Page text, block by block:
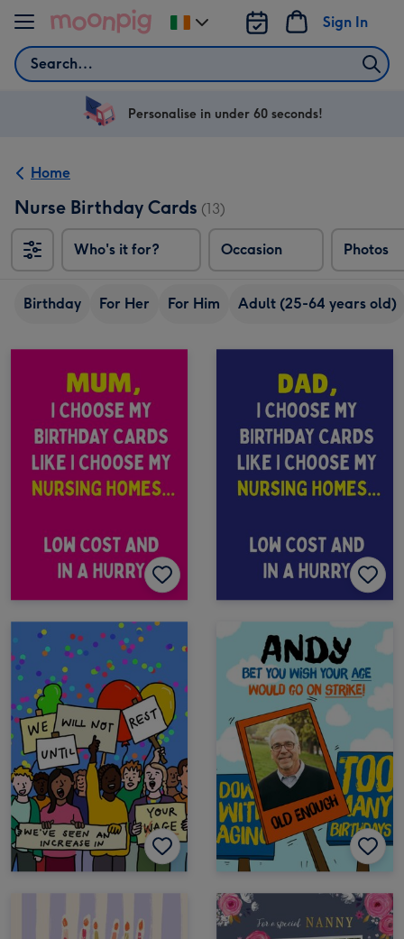
Skip to content
Search
Sign In
Change
delivery
Ireland
Personalise in under 60 seconds!
Home
Nurse Birthday Cards (13)
Who's it for? Occasion Photos
Birthday For Her For Him Adult (25-64 years old)